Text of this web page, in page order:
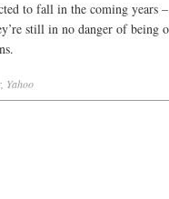
to fall in the coming years
still in no danger of being
, Yahoo